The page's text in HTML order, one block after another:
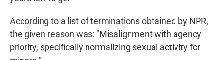
According to a list of terminations obtained by NPR,
the given reason was: "Misalignment with agency
priority, specifically normalizing sexual activity for